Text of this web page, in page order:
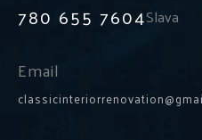
780 655 7604Slava
Email